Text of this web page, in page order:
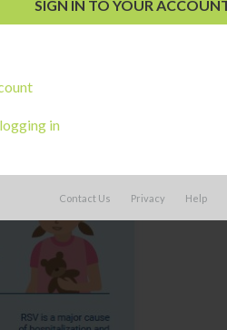
in
Contact Us Privacy Help